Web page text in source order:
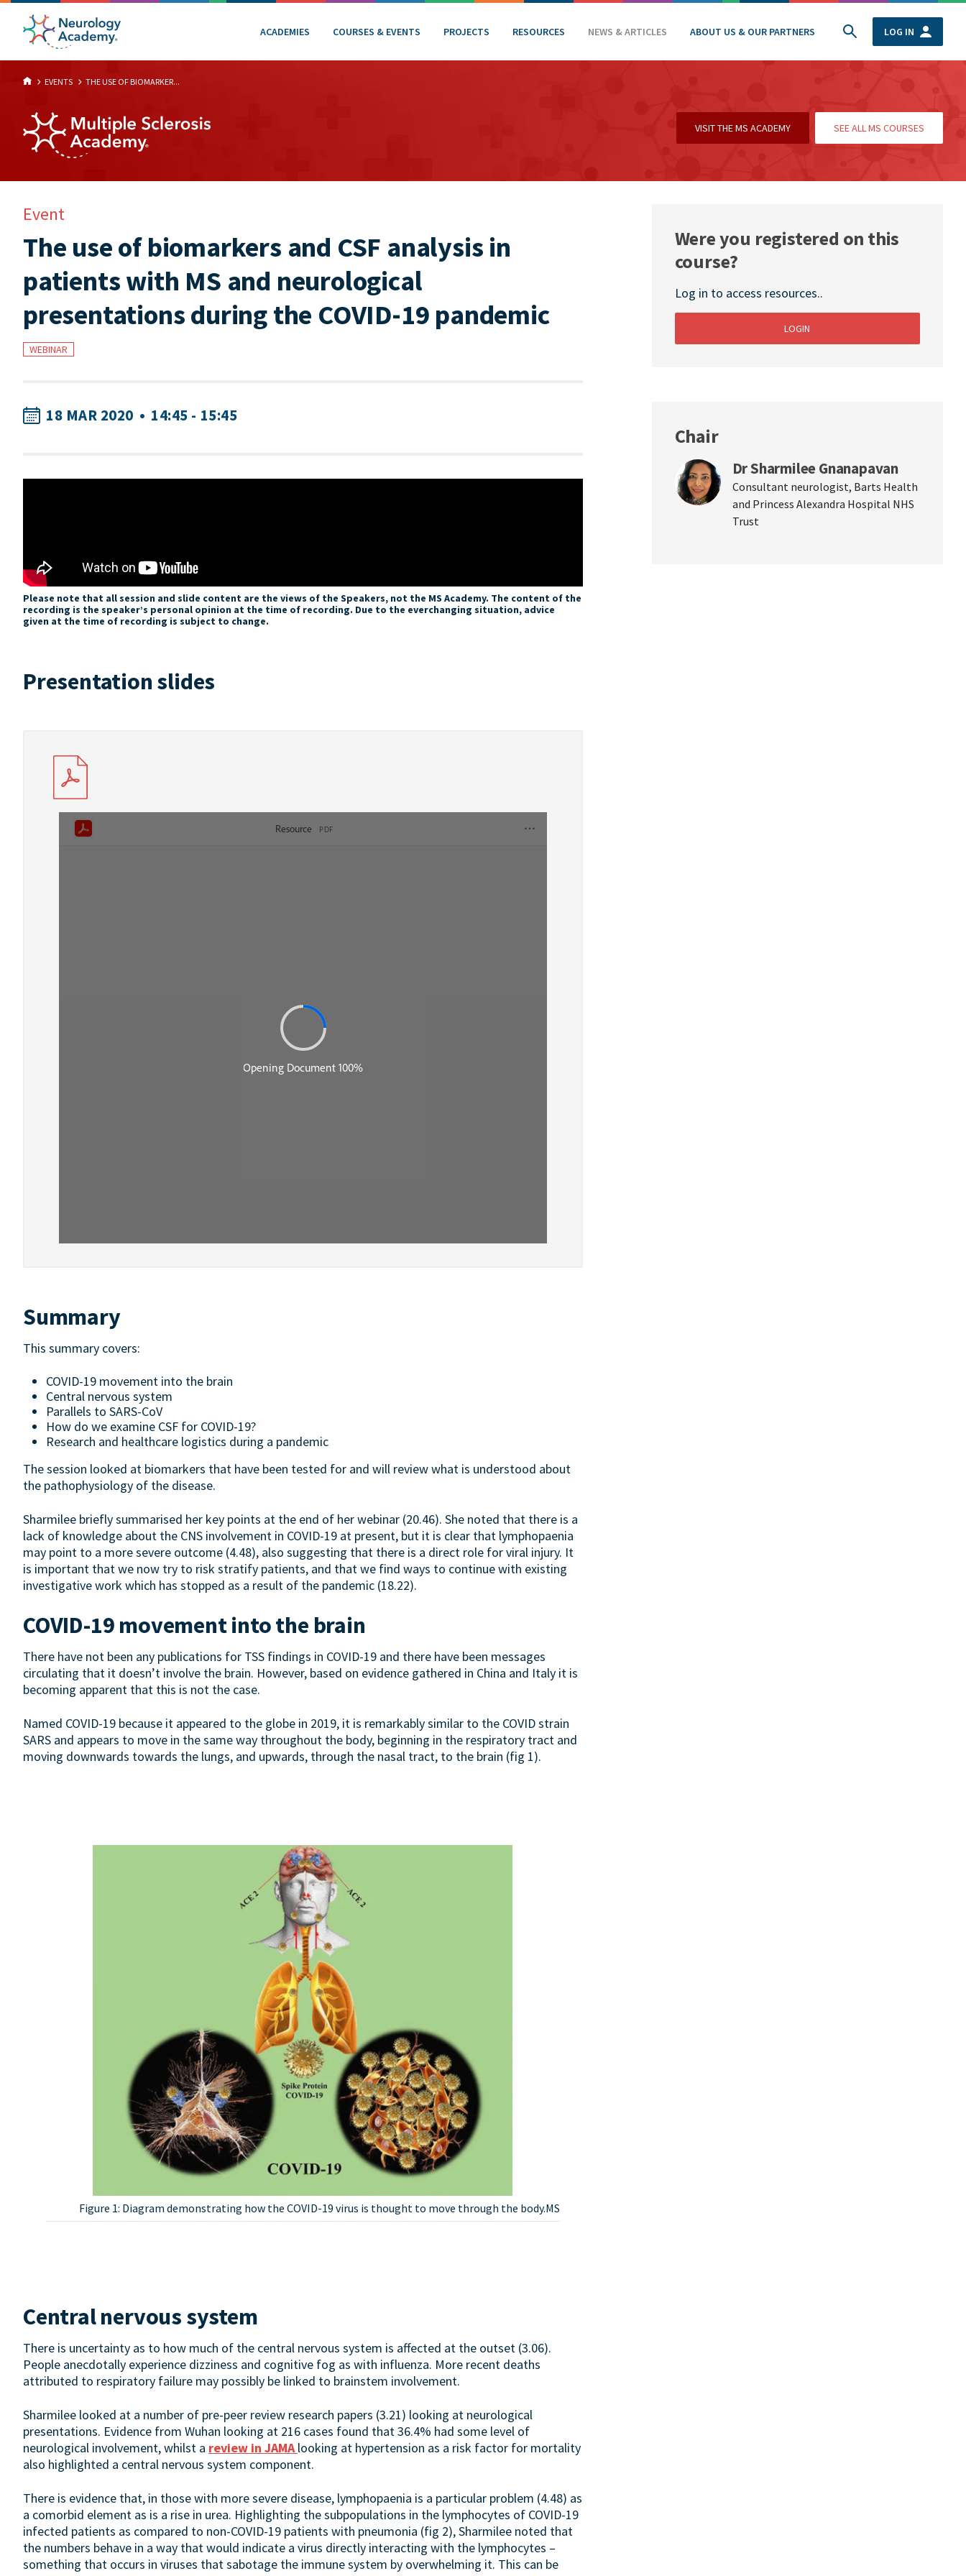
ACADEMIES COURSES & EVENTS PROJECTS RESOURCES NEWS & ARTICLES ABOUT US & OUR PARTNERS LOG IN
EVENTS THE USE OF BIOMARKER...
VISIT THE MS ACADEMY SEE ALL MS COURSES
Event
The use of biomarkers and CSF analysis in
patients with MS and neurological
presentations during the COVID-19 pandemic
WEBINAR
18 MAR 2020 • 14:45 - 15:45
Please note that all session and slide content are the views of the Speakers, not the MS Academy. The content of the
recording is the speaker’s personal opinion at the time of recording. Due to the everchanging situation, advice
given at the time of recording is subject to change.
Presentation slides
Summary
This summary covers:
COVID-19 movement into the brain
Central nervous system
Parallels to SARS-CoV
How do we examine CSF for COVID-19?
Research and healthcare logistics during a pandemic
The session looked at biomarkers that have been tested for and will review what is understood about
the pathophysiology of the disease.
Sharmilee briefly summarised her key points at the end of her webinar (20.46). She noted that there is a
lack of knowledge about the CNS involvement in COVID-19 at present, but it is clear that lymphopaenia
may point to a more severe outcome (4.48), also suggesting that there is a direct role for viral injury. It
is important that we now try to risk stratify patients, and that we find ways to continue with existing
investigative work which has stopped as a result of the pandemic (18.22).
COVID-19 movement into the brain
There have not been any publications for TSS findings in COVID-19 and there have been messages
circulating that it doesn’t involve the brain. However, based on evidence gathered in China and Italy it is
becoming apparent that this is not the case.
Named COVID-19 because it appeared to the globe in 2019, it is remarkably similar to the COVID strain
SARS and appears to move in the same way throughout the body, beginning in the respiratory tract and
moving downwards towards the lungs, and upwards, through the nasal tract, to the brain (fig 1).
Figure 1: Diagram demonstrating how the COVID-19 virus is thought to move through the body.MS
Central nervous system
There is uncertainty as to how much of the central nervous system is affected at the outset (3.06).
People anecdotally experience dizziness and cognitive fog as with influenza. More recent deaths
attributed to respiratory failure may possibly be linked to brainstem involvement.
Sharmilee looked at a number of pre-peer review research papers (3.21) looking at neurological
presentations. Evidence from Wuhan looking at 216 cases found that 36.4% had some level of
neurological involvement, whilst a review in JAMAlooking at hypertension as a risk factor for mortality
also highlighted a central nervous system component.
There is evidence that, in those with more severe disease, lymphopaenia is a particular problem (4.48) as
a comorbid element as is a rise in urea. Highlighting the subpopulations in the lymphocytes of COVID-19
infected patients as compared to non-COVID-19 patients with pneumonia (fig 2), Sharmilee noted that
the numbers behave in a way that would indicate a virus directly interacting with the lymphocytes –
something that occurs in viruses that sabotage the immune system by overwhelming it. This can be
Were you registered on this
course?
Log in to access resources..
LOGIN
Chair
Dr Sharmilee Gnanapavan
Consultant neurologist, Barts Health
and Princess Alexandra Hospital NHS
Trust